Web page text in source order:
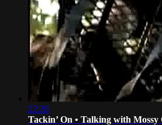
22:28
Tackin’ On • Talking with Mossy